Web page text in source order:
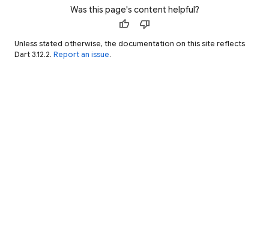
Was this page's content helpful?
thumb_up thumb_down
Unless stated otherwise, the documentation on this site reflects
Dart 3.12.2. Report an issue.